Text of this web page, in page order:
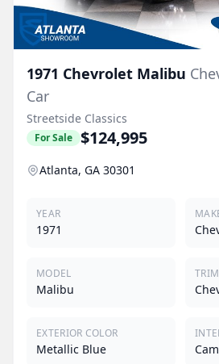
1971 Chevrolet Malibu
Car
Streetside Classics
For Sale $124,995
Atlanta, GA 30301
YEAR
1971
MODEL
Malibu
TRIM
EXTERIOR COLOR
Metallic Blue